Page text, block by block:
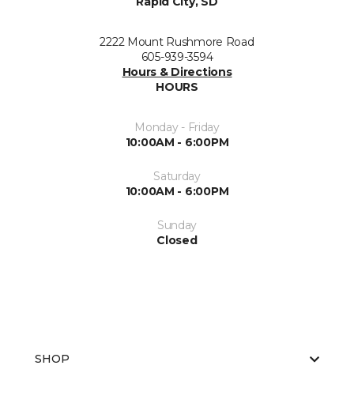
2222 Mount Rushmore Road
605-939-3594
Hours & Directions
HOURS
Monday - Friday
10:00AM - 6:00PM
Saturday
10:00AM - 6:00PM
Sunday
Closed
SHOP